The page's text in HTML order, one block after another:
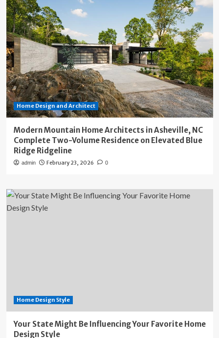
Home Design and Architect
Modern Mountain Home Architects in Asheville, NC
Complete Two-Volume Residence on Elevated Blue
Ridge Ridgeline
admin February 23, 2026 0
Home Design Style
Your State Might Be Influencing Your Favorite Home
Design Style